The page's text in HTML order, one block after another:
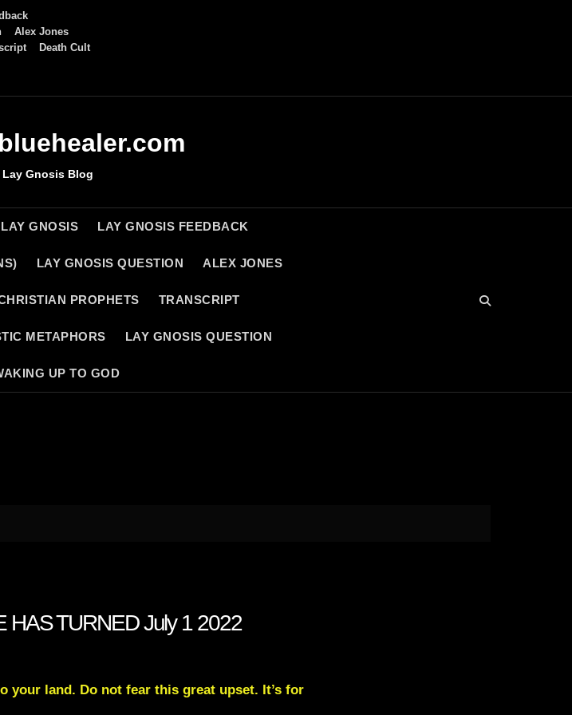
Alex Jones
Death Cult
Lay Gnosis Blog
LAY GNOSIS LAY GNOSIS FEEDBACK
LAY GNOSIS QUESTION ALEX JONES
PROPHETS TRANSCRIPT
METAPHORS LAY GNOSIS QUESTION
UP TO GOD
HAS TURNED July 1 2022
your land. Do not fear this great upset. It’s for